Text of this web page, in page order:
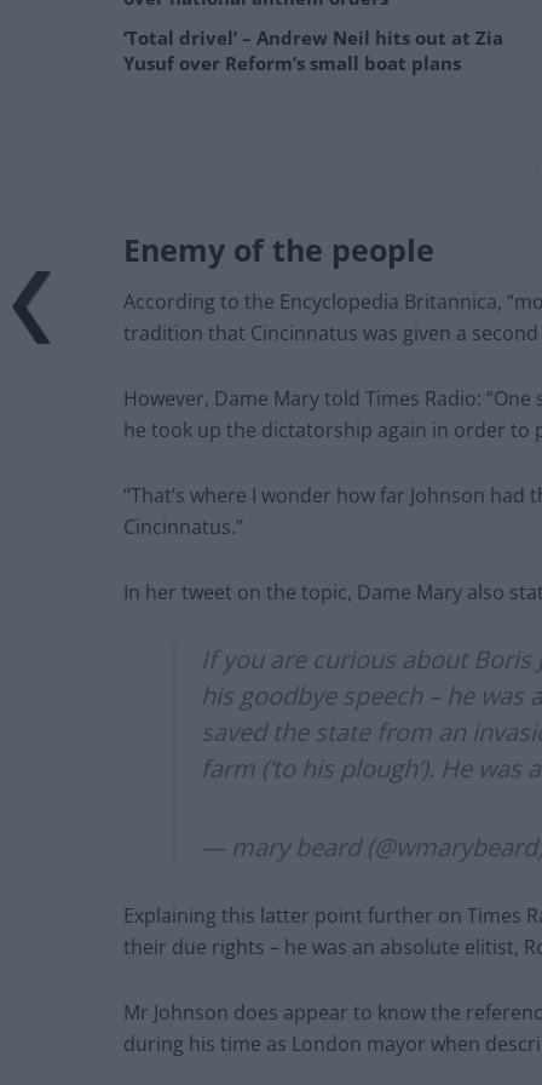
‘Total drivel’ – Andrew Neil hits out at Zia
Yusuf over Reform’s small boat plans
Enemy of the people
According to the Encyclopedia Britannica,
tradition that Cincinnatus was given a
However, Dame Mary told Times Radio:
he took up the dictatorship again in order to
“That’s where I wonder how far Johnson
Cincinnatus.”
In her tweet on the topic, Dame Mary also
If you are curious about Boris
his goodbye speech – he was
saved the state from an
farm (‘to his plough’). He
— mary beard
Explaining this latter point further on Times
their due rights – he was an absolute elitist,
Mr Johnson does appear to know the
during his time as London mayor when